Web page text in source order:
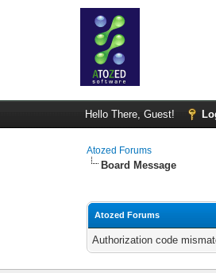
Hello There, Guest!
Atozed Forums
Board Message
Atozed Forums
Authorization code